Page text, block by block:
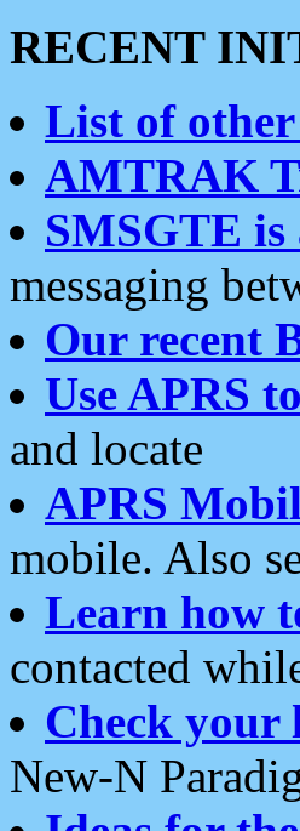
RECENT
List of
AMTRAK
SMSGTE is
messaging
Our recent
Use APRS
and locate
APRS
mobile. Also
Learn how
contacted
Check your
New-N